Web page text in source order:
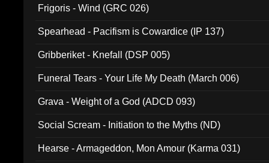
Frigoris - Wind (GRC 026)
Spearhead - Pacifism is Cowardice (IP 137)
Gribberiket - Knefall (DSP 005)
Funeral Tears - Your Life My Death (March 006)
Grava - Weight of a God (ADCD 093)
Social Scream - Initiation to the Myths (ND)
Hearse - Armageddon, Mon Amour (Karma 031)